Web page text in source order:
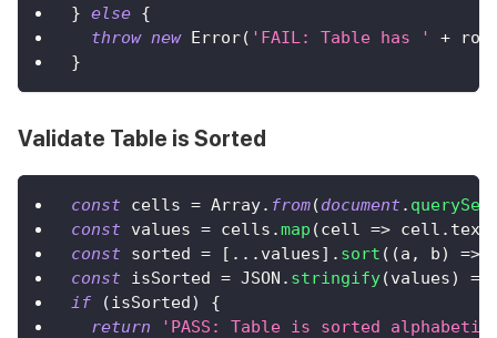
} else {
throw new Error( 'FAIL: Table has ' +
}
Validate Table is Sorted
const cells = Array. from(document.
const values = cells .map (cell => cell .
const sorted = [ ... values] . sort ( (a , b) =>
const isSorted = JSON . stringify(values)
if
(isSorted)
{
return
'PASS: Table is sorted